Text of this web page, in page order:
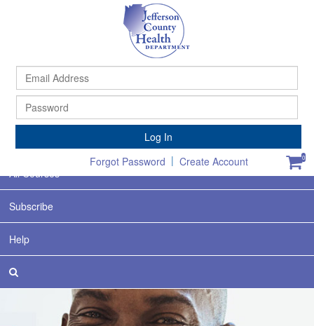
Log In
Create Account
|
Forgot Password 0
Home
All Courses
Subscribe
Help